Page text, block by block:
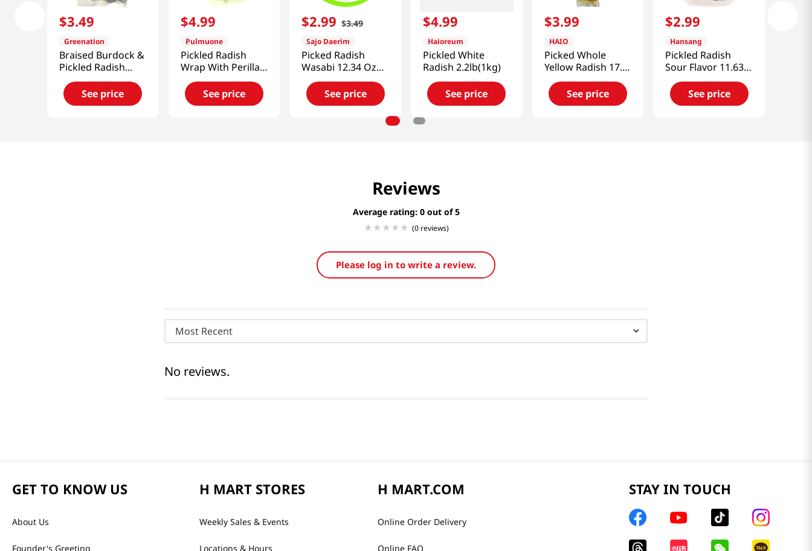
$3.49
Greenation
Braised Burdock &
Pickled Radish
300g
See price
$4.99
Pulmuone
Pickled Radish
Wrap With Perilla
Leaves
10.6oz(300g)
See price
$2.99 $3.49
Sajo Daerim
Picked Radish
Wasabi 12.34 Oz
(350 G)
See price
$4.99
Haioreum
Pickled White
Radish 2.2lb(1kg)
See price
$3.99
HAIO
Picked Whole
Yellow Radish 17.6
OZ (500 G)
See price
$2.99
Hansang
Pickled Radish
Sour Flavor 11.63
Oz (330g)
See price
Reviews
Average rating: 0
(0 reviews)
Please log in to write a review.
Most Recent
No reviews.
GET TO KNOW US
About Us
Founder's Greeting
H MART STORES
Weekly Sales & Events
Locations & Hours
H MART.COM
Online Order Delivery
Online FAQ
STAY IN TOUCH